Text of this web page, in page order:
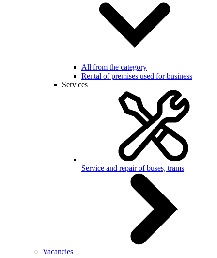
All from the category
Rental of premises used for business
Services
Service and repair of buses, trams
Vacancies